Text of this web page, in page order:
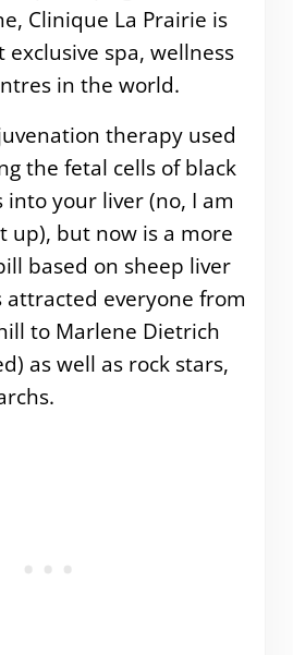
Clinique La Prairie is
exclusive spa, wellness
in the world.
therapy used
the fetal cells of black
into your liver (no, I am
up), but now is a more
based on sheep liver
attracted everyone from
to Marlene Dietrich
as well as rock stars,